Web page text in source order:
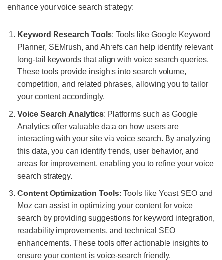
enhance your voice search strategy:
Keyword Research Tools: Tools like Google Keyword
Planner, SEMrush, and Ahrefs can help identify relevant
long-tail keywords that align with voice search queries.
These tools provide insights into search volume,
competition, and related phrases, allowing you to tailor
your content accordingly.
Voice Search Analytics: Platforms such as Google
Analytics offer valuable data on how users are
interacting with your site via voice search. By analyzing
this data, you can identify trends, user behavior, and
areas for improvement, enabling you to refine your voice
search strategy.
Content Optimization Tools: Tools like Yoast SEO and
Moz can assist in optimizing your content for voice
search by providing suggestions for keyword integration,
readability improvements, and technical SEO
enhancements. These tools offer actionable insights to
ensure your content is voice-search friendly.